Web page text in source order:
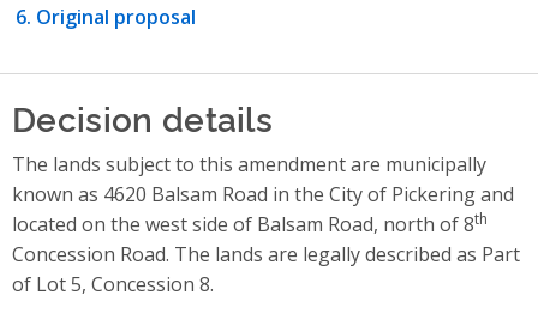
Original proposal
Decision details
The lands subject to this amendment are municipally
known as 4620 Balsam Road in the City of Pickering and
located on the west side of Balsam Road, north of 8th
Concession Road. The lands are legally described as Part
of Lot 5, Concession 8.